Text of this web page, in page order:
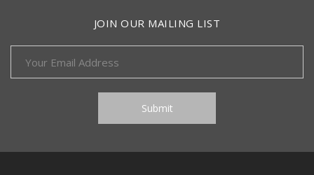
JOIN OUR MAILING LIST